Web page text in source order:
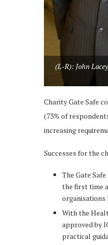
(L-R): John
Charity Gate Safe
(73% of
increasing
Successes for the
The Gate
the first time
organisations
With the
approved by
practical